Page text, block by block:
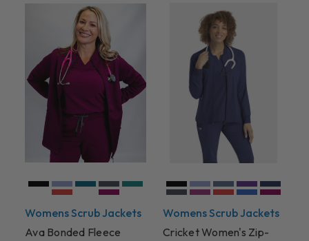
Womens Scrub Jackets
Ava Bonded Fleece
Womens Scrub Jackets
Cricket Women's Zip-